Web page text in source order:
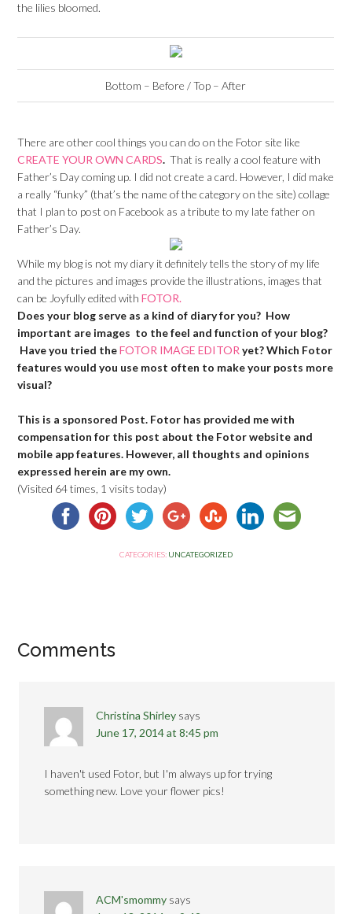
the lilies bloomed.
Bottom – Before / Top – After
There are other cool things you can do on the Fotor site like
CREATE YOUR OWN CARDS. That is really a cool feature with
Father’s Day coming up. I did not create a card. However, I did make
a really “funky” (that’s the name of the category on the site) collage
that I plan to post on Facebook as a tribute to my late father on
Father’s Day.
While my blog is not my diary it definitely tells the story of my life
and the pictures and images provide the illustrations, images that
can be Joyfully edited withFOTOR.
Does your blog serve as a kind of diary for you? How
important are images to the feel and function of your blog?
Have you tried theFOTOR IMAGE EDITOR yet? Which Fotor
features would you use most often to make your posts more
visual?
This is a sponsored Post. Fotor has provided me with
compensation for this post about the Fotor website and
mobile app features. However, all thoughts and opinions
expressed herein are my own.
(Visited 64 times, 1 visits today)
CATEGORIES: UNCATEGORIZED
Comments
Christina Shirley says
June 17, 2014 at 8:45 pm
I haven't used Fotor, but I'm always up for trying
something new. Love your flower pics!
ACM'smommy says